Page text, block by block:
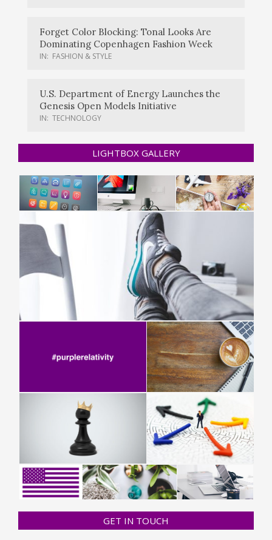
Forget Color Blocking: Tonal Looks Are
Dominating Copenhagen Fashion Week
IN: FASHION & STYLE
U.S. Department of Energy Launches the
Genesis Open Models Initiative
IN: TECHNOLOGY
LIGHTBOX GALLERY
GET IN TOUCH